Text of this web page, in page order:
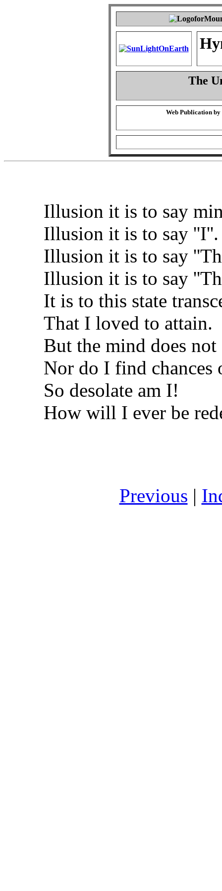
The
Web Publication by
Illusion it is to say
Illusion it is to say ''I''.
Illusion it is to say
Illusion it is to say
It is to this state
That I loved to attain.
But the mind does
Nor do I find chances
So desolate am I!
How will I ever be
Previous |